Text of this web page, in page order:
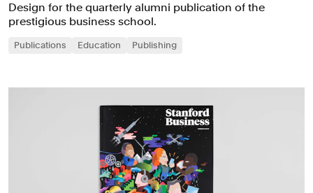
Design for the quarterly alumni publication of the
prestigious business school.
Publications Education Publishing